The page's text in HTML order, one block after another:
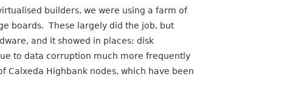
builders, we were using a farm of
boards. These largely did the job, but
and it showed in places: disk
to data corruption much more frequently
Highbank nodes, which have been